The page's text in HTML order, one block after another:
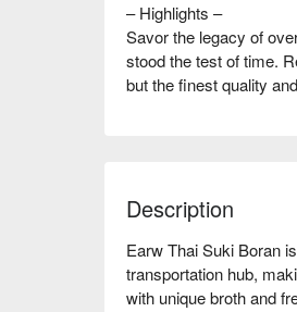
– Highlights –
Savor the legacy of
stood the test of time.
but the finest quality
Description
Earw Thai Suki Boran
transportation hub,
with unique broth and